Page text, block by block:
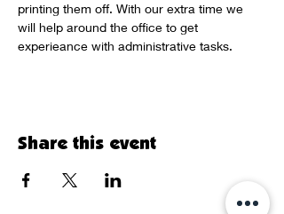
printing them off. With our extra time we
will help around the office to get
experieance with administrative tasks.
Share this event